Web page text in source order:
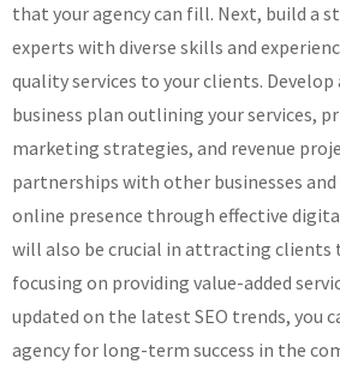
that your agency can fill. Next, build a
experts with diverse skills and
quality services to your clients. Develop
business plan outlining your services,
marketing strategies, and revenue
partnerships with other businesses
online presence through effective
will also be crucial in attracting clients
focusing on providing value-added
updated on the latest SEO trends, you
agency for long-term success in the